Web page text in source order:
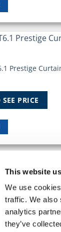
This website
We use
traffic. We also
analytics
they’ve
Prestige
PRICE
Van